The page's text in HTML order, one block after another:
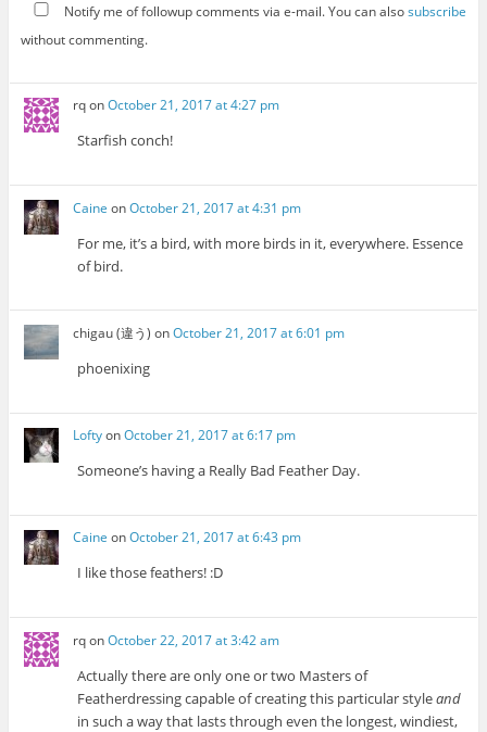
Notify me of followup comments via e-mail. You can alsosubscribe
without commenting.
rqonOctober 21, 2017 at 4:27 pm
Starfish conch!
Caine onOctober 21, 2017 at 4:31 pm
For me, it’s a bird, with more birds in it, everywhere. Essence
of bird.
chigau (違う) onOctober 21, 2017 at 6:01 pm
phoenixing
LoftyonOctober 21, 2017 at 6:17 pm
Someone’s having a Really Bad Feather Day.
Caine onOctober 21, 2017 at 6:43 pm
I like those feathers! :D
rqonOctober 22, 2017 at 3:42 am
Actually there are only one or two Masters of
Featherdressing capable of creating this particular styleand
in such a way that lasts through even the longest, windiest,